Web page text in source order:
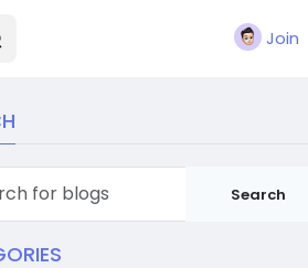
Join
Search